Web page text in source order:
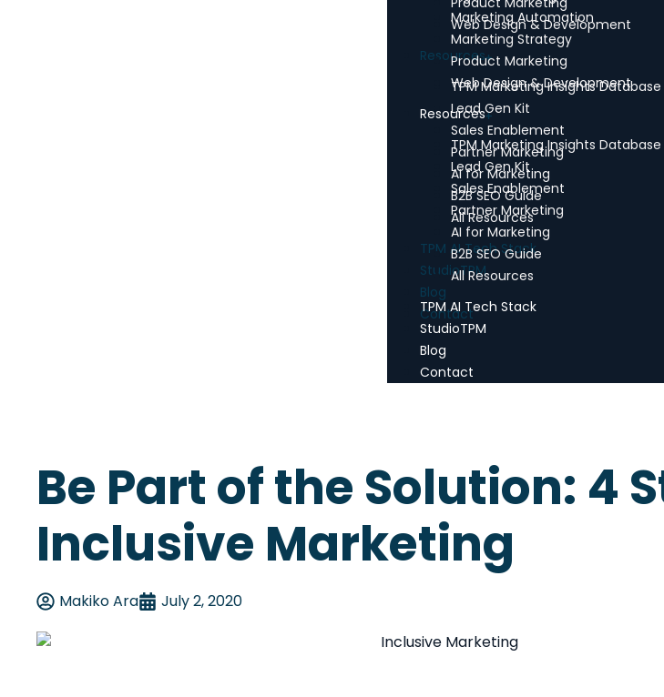
Web Design & Development
Resources
TPM Marketing Insights Database
Lead Gen Kit
Sales Enablement
Partner Marketing
AI for Marketing
B2B SEO Guide
All Resources
TPM AI Tech Stack
StudioTPM
Blog
Contact
Marketing Automation
Marketing Strategy
Product Marketing
Web Design & Development
Resources
TPM Marketing Insights Database
Lead Gen Kit
Sales Enablement
Partner Marketing
AI for Marketing
B2B SEO Guide
All Resources
TPM AI Tech Stack
StudioTPM
Blog
Contact
Be Part of the Solution: 4
Inclusive Marketing
Makiko Ara July 2, 2020